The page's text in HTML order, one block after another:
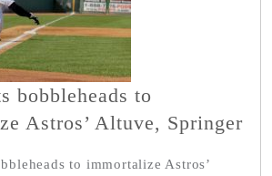
bobbleheads to
Astros’ Altuve, Springer
to immortalize Astros’